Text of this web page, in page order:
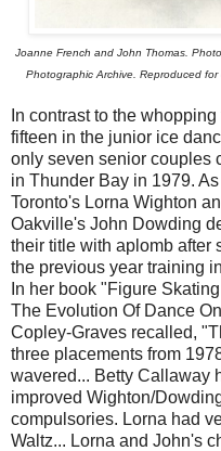
Joanne French and John Thomas.
Photographic Archive. Reproduced
In contrast to the
fifteen in the junior ice
only seven senior couples
in Thunder Bay in 1979.
Toronto's Lorna Wighton
Oakville's John Dowding
their title with aplomb after
the previous year training
In her book "Figure
The Evolution Of Dance
Copley-Graves recalled,
three placements from
wavered... Betty Callaway
improved Wighton/
compulsories. Lorna had
Waltz... Lorna and John's